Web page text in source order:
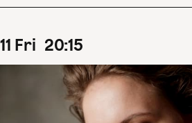
11 Fri 20:15